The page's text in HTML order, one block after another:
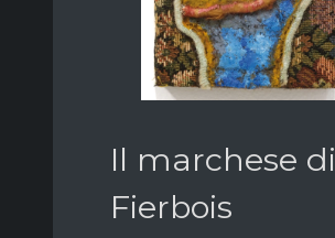
Il marchese di
Fierbois